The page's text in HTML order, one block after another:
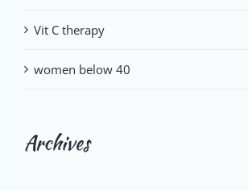
Vit C therapy
women below 40
Archives